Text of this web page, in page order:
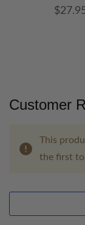
Customer
This
the first